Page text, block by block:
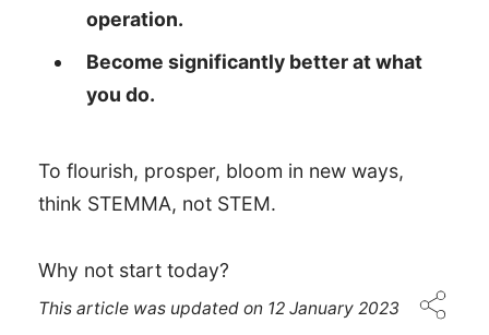
operation.
Become significantly better at what
you do.
To flourish, prosper, bloom in new ways,
think STEMMA, not STEM.
Why not start today?
This article was updated on 12 January 2023